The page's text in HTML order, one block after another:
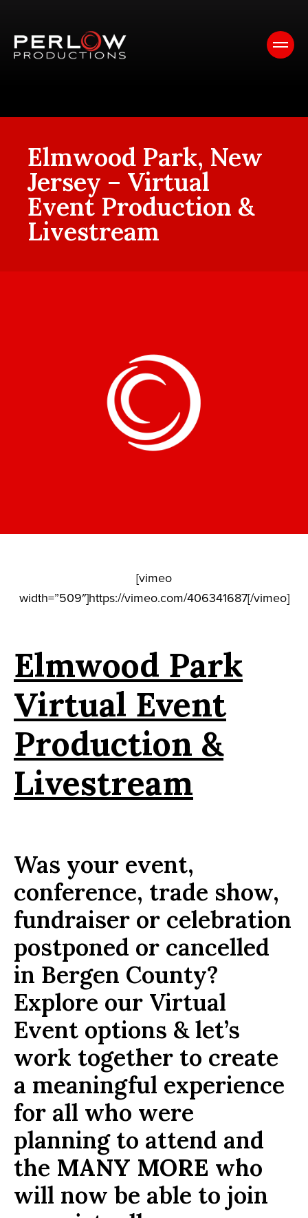
Elmwood Park, New
Jersey – Virtual
Event Production &
Livestream
[vimeo
width=”509″]https://vimeo.com/406341687[/vimeo]
Elmwood Park
Virtual Event
Production &
Livestream
Was your event,
conference, trade show,
fundraiser or celebration
postponed or cancelled
in Bergen County?
Explore our Virtual
Event options & let’s
work together to create
a meaningful experience
for all who were
planning to attend and
the MANY MORE who
will now be able to join